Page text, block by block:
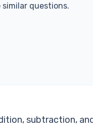
questions.
subtraction,